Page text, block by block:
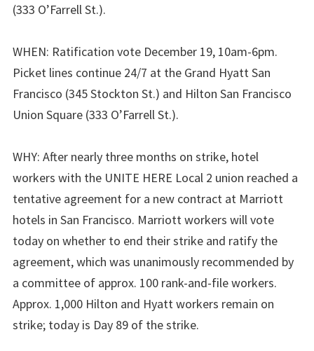
(333 O’Farrell St.).
WHEN: Ratification vote December 19, 10am-6pm.
Picket lines continue 24/7 at the Grand Hyatt San
Francisco (345 Stockton St.) and Hilton San Francisco
Union Square (333 O’Farrell St.).
WHY: After nearly three months on strike, hotel
workers with the UNITE HERE Local 2 union reached a
tentative agreement for a new contract at Marriott
hotels in San Francisco. Marriott workers will vote
today on whether to end their strike and ratify the
agreement, which was unanimously recommended by
a committee of approx. 100 rank-and-file workers.
Approx. 1,000 Hilton and Hyatt workers remain on
strike; today is Day 89 of the strike.